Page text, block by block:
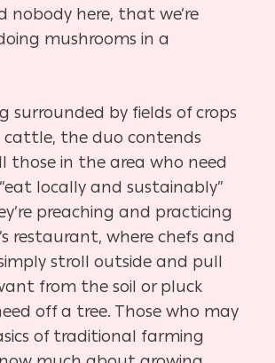
nobody here, that we’re
mushrooms in a
surrounded by fields of crops
cattle, the duo contends
those in the area who need
locally and sustainably”
preaching and practicing
restaurant, where chefs and
stroll outside and pull
from the soil or pluck
off a tree. Those who may
of traditional farming